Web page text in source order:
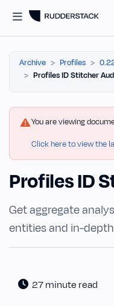
Archive Profiles
Profiles ID Stitcher
You are viewing
Click here to view the
Profiles ID
Get aggregate
entities and in-
27 minute read